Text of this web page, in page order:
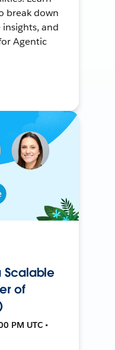
break down
and
Agentic
Scalable
of
PM UTC •